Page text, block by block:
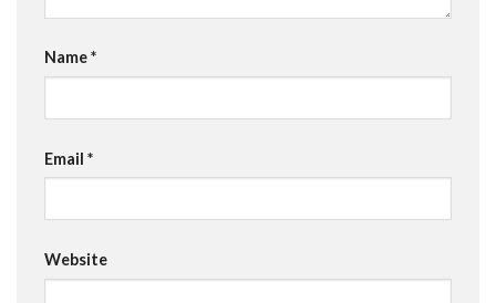
Name*
Email *
Website